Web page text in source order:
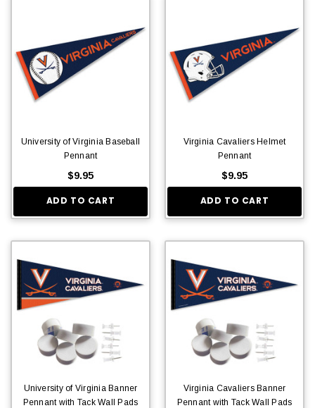
University of Virginia Baseball
Pennant
$9.95
ADD TO CART
Virginia Cavaliers Helmet
Pennant
$9.95
ADD TO CART
University of Virginia Banner
Pennant with Tack Wall Pads
Virginia Cavaliers Banner
Pennant with Tack Wall Pads